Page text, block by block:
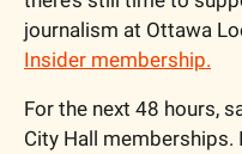
journalism at Ottawa
Insider membership.
For the next 48 hours,
City Hall